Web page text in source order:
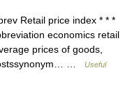
Retail price index * * *
economics retail
prices of goods,
…
Useful